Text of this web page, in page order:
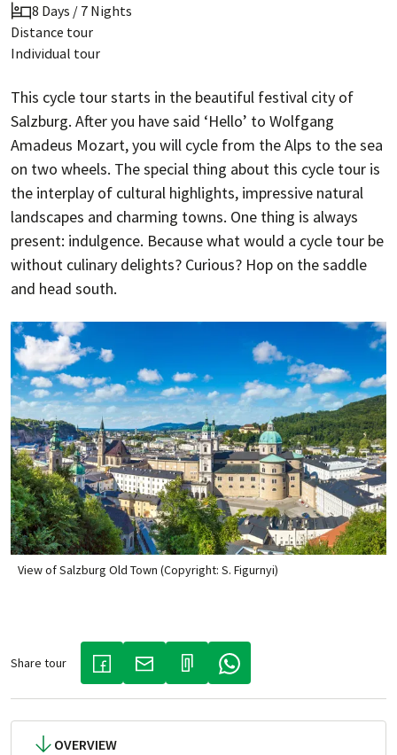
8 Days / 7 Nights
Distance tour
Individual tour
This cycle tour starts in the beautiful festival city of
Salzburg. After you have said ‘Hello’ to Wolfgang
Amadeus Mozart, you will cycle from the Alps to the sea
on two wheels. The special thing about this cycle tour is
the interplay of cultural highlights, impressive natural
landscapes and charming towns. One thing is always
present: indulgence. Because what would a cycle tour be
without culinary delights? Curious? Hop on the saddle
and head south.
View of Salzburg Old Town (Copyright: S. Figurnyi)
Share tour
(LINK OPENS IN A NEW TAB)
(LINK OPENS IN A NEW TAB)(LINK OPENS IN A NEW TAB)
OVERVIEW